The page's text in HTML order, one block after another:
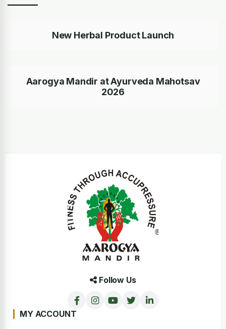
New Herbal Product Launch
Aarogya Mandir at Ayurveda Mahotsav
2026
Follow Us
MY ACCOUNT